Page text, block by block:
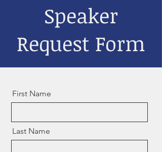
Speaker
Request Form
First Name
Last Name